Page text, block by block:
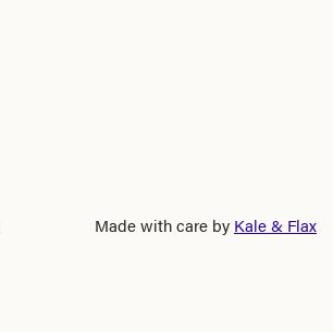
Made with care by Kale & Flax